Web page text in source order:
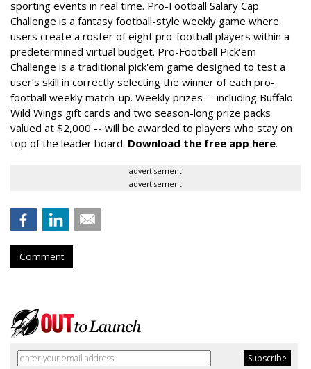
sporting events in real time. Pro-Football Salary Cap
Challenge is a fantasy football-style weekly game where
users create a roster of eight pro-football players within a
predetermined virtual budget. Pro-Football Pick'em
Challenge is a traditional pick'em game designed to test a
user’s skill in correctly selecting the winner of each pro-
football weekly match-up. Weekly prizes -- including Buffalo
Wild Wings gift cards and two season-long prize packs
valued at $2,000 -- will be awarded to players who stay on
top of the leader board. Download the free app here.
advertisement
advertisement
Comment